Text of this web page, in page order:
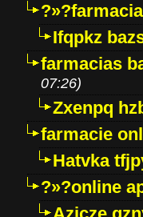
Ifqpkz
farmacias
07:26)
Zxenpq
farmacie
Hatvka
?»?online